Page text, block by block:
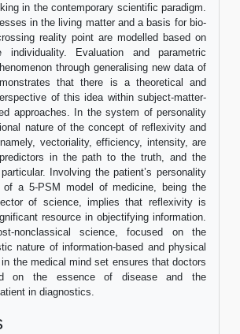
in the contemporary scientific paradigm.
in the living matter and a basis for bio-
reality point are modelled based on
individuality. Evaluation and parametric
through generalising new data of
that there is a theoretical and
of this idea within subject-matter-
approaches. In the system of personality
nature of the concept of reflexivity and
vectoriality, efficiency, intensity, are
in the path to the truth, and the
Involving the patient’s personality
of a 5-PSM model of medicine, being the
of science, implies that reflexivity is
resource in objectifying information.
nonclassical science, focused on the
nature of information-based and physical
the medical mind set ensures that doctors
on the essence of disease and the
in diagnostics.